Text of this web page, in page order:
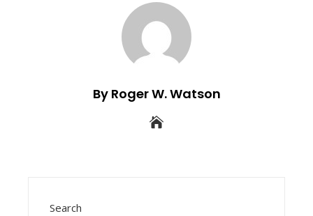
By Roger W. Watson
Search